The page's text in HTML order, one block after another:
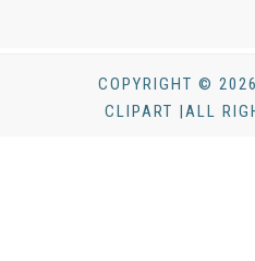
COPYRIGHT ©
CLIPART |ALL